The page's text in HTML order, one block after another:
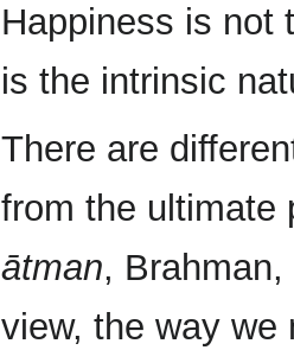
Happiness is not
is the intrinsic
There are
from the ultimate
ātman,
view, the way we